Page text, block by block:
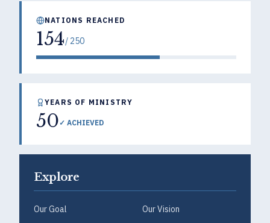
NATIONS REACHED
154/ 250
YEARS OF MINISTRY
50✓ ACHIEVED
Explore
Our Goal
Our Vision